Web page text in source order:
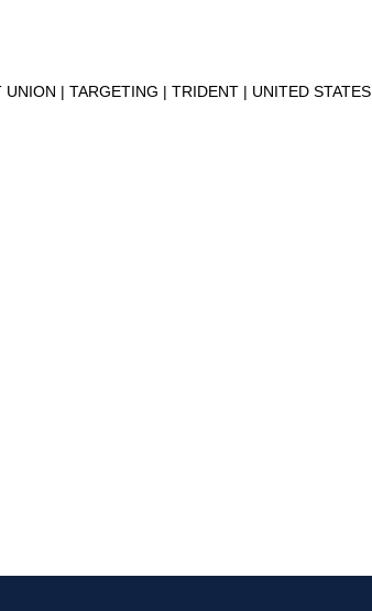
UNION TARGETING TRIDENT UNITED STATES